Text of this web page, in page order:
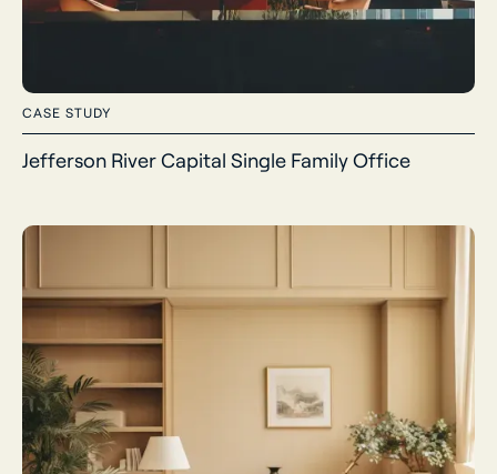
CASE STUDY
Jefferson River Capital Single Family Office